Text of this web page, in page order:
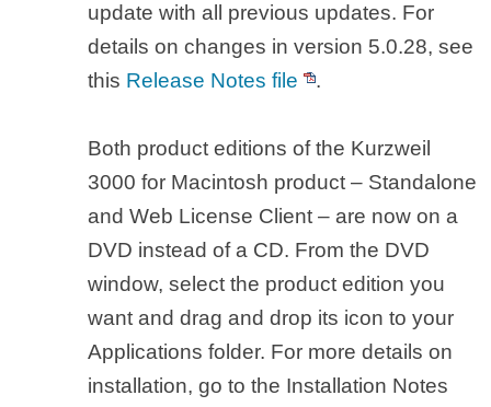
update with all previous updates. For
details on changes in version 5.0.28, see
this Release Notes file .
Both product editions of the Kurzweil
3000 for Macintosh product – Standalone
and Web License Client – are now on a
DVD instead of a CD. From the DVD
window, select the product edition you
want and drag and drop its icon to your
Applications folder. For more details on
installation, go to the Installation Notes